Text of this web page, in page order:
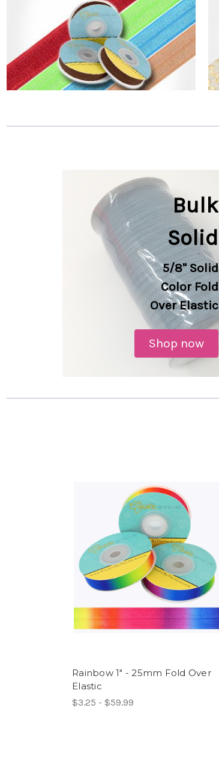
Bulk
Solid
5/8" Solid
ColorFold
Over Elastic
Shop now
Rainbow 1" - 25mm Fold Over
Elastic
$3.25 - $59.99